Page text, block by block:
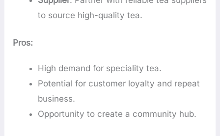
to source high-quality tea.
Pros:
High demand for speciality tea.
Potential for customer loyalty and repeat
business.
Opportunity to create a community hub.